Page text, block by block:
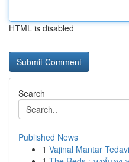
HTML is disabled
Search
Published News
1 Vajinal Mantar